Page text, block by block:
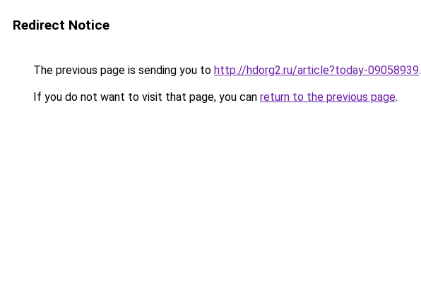
Redirect Notice
The previous page is sending you to http://hdorg2.ru/article?today-09058939.
If you do not want to visit that page, you can return to the previous page.